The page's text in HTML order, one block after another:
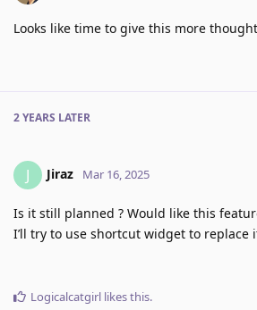
Looks like time to give this more
2 YEARS LATER
J Jiraz Mar 16, 2025
Is it still planned ? Would like this
I’ll try to use shortcut widget to replace
Logicalcatgirl likes this.